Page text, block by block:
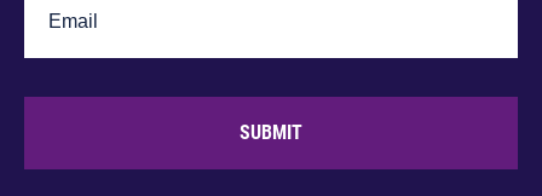
SUBMIT